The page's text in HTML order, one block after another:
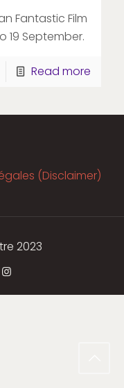
Fantastic Film
19 September.
Read more
(Disclaimer)
2023